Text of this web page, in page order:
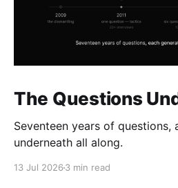
The Questions
Seventeen years of questions,
underneath all along.
13 Jul 2026 3 min read